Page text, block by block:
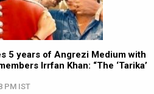
5 years of Angrezi Medium with
Irrfan Khan: “The ‘Tarika’
PM IST